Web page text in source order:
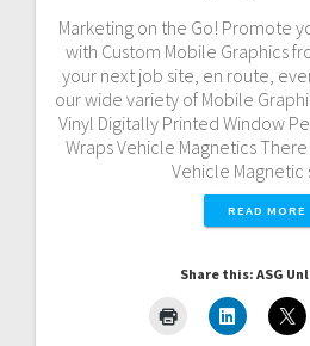
Marketing on the Go! Promote
with Custom Mobile Graphics
your next job site, en route,
our wide variety of Mobile
Vinyl Digitally Printed Window
Wraps Vehicle Magnetics
Vehicle Magnetic
READ MORE
Share this: ASG